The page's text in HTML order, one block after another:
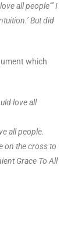
all people”’ I
But did
which
love all
all people.
on the cross to
Grace To All